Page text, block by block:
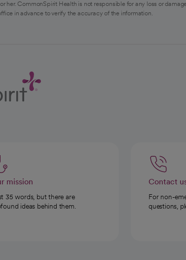
CommonSpirit Health is not responsible for any loss or
in advance to verify the accuracy of the information.
mission
35 words, but there are
ideas behind them.
Contact
For non-
questions,